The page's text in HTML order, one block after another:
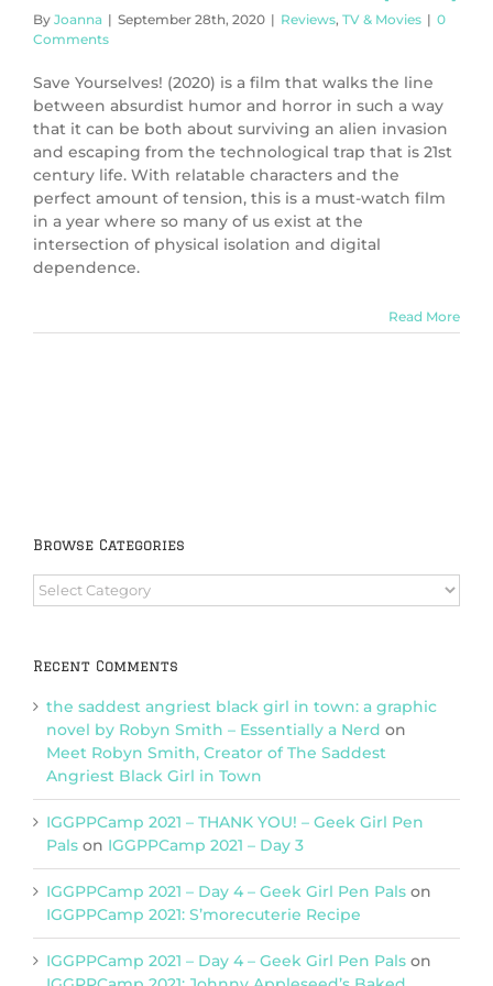
By Joanna | September 28th, 2020 | Reviews, TV & Movies | 0
Comments
Save Yourselves! (2020) is a film that walks the line
between absurdist humor and horror in such a way
that it can be both about surviving an alien invasion
and escaping from the technological trap that is 21st
century life. With relatable characters and the
perfect amount of tension, this is a must-watch film
in a year where so many of us exist at the
intersection of physical isolation and digital
dependence.
Read More
Browse Categories
Browse
Categories
Recent Comments
the saddest angriest black girl in town: a graphic
novel by Robyn Smith – Essentially a Nerd on
Meet Robyn Smith, Creator of The Saddest
Angriest Black Girl in Town
IGGPPCamp 2021 – THANK YOU! – Geek Girl Pen
Pals on IGGPPCamp 2021 – Day 3
IGGPPCamp 2021 – Day 4 – Geek Girl Pen Pals on
IGGPPCamp 2021: S’morecuterie Recipe
IGGPPCamp 2021 – Day 4 – Geek Girl Pen Pals on